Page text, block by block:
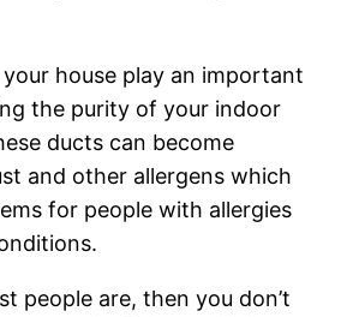
house play an important
the purity of your indoor
ducts can become
and other allergens which
for people with allergies
people are, then you don’t